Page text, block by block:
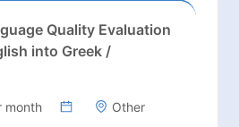
Quality Evaluation
into Greek /
month Other